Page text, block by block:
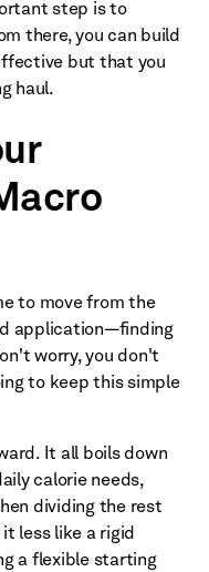
step is to
there, you can build
but that you
haul.
to move from the
application—finding
worry, you don't
to keep this simple
It all boils down
calorie needs,
dividing the rest
less like a rigid
a flexible starting